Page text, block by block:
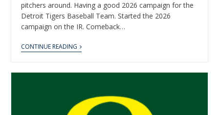
pitchers around. Having a good 2026 campaign for the
Detroit Tigers Baseball Team. Started the 2026
campaign on the IR. Comeback…
CONTINUE READING